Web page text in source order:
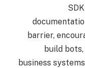
barrier,
build
business